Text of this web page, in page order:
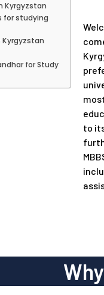
Kyrgyzstan
for studying
Kyrgyzstan
for Study
to